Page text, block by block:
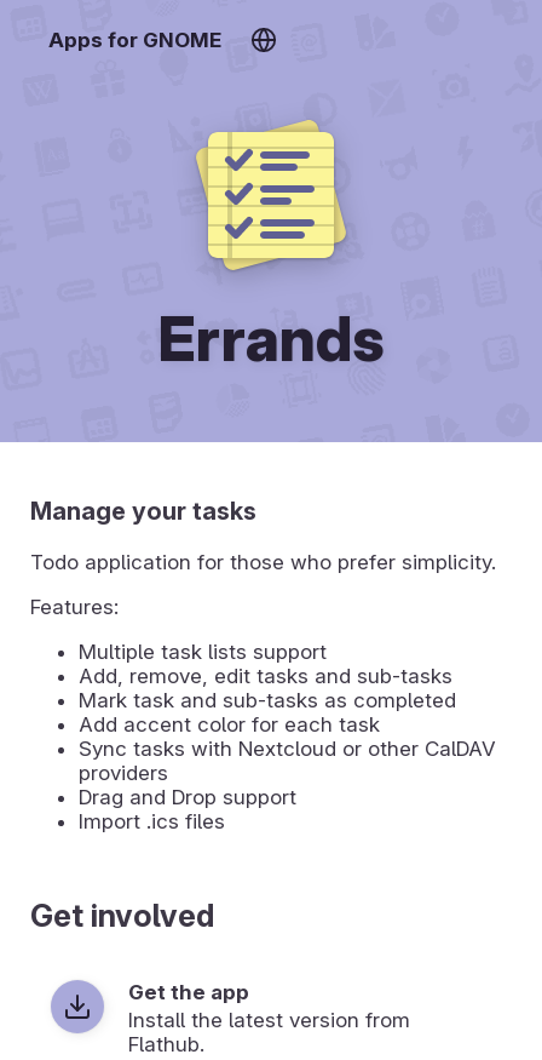
Apps for GNOME
Errands
Manage your tasks
Todo application for those who prefer simplicity.
Features:
Multiple task lists support
Add, remove, edit tasks and sub-tasks
Mark task and sub-tasks as completed
Add accent color for each task
Sync tasks with Nextcloud or other CalDAV
providers
Drag and Drop support
Import .ics files
Get involved
Get the app
Install the latest version from
Flathub.